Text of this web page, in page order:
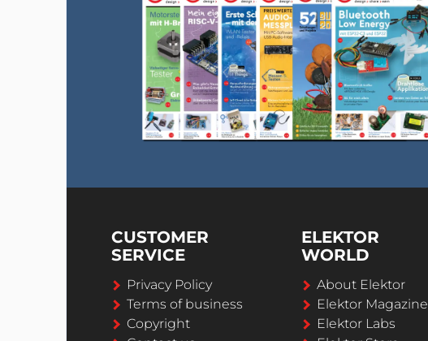
CUSTOMER
SERVICE
Privacy Policy
Terms of business
Copyright
ELEKTOR
WORLD
About Elektor
Elektor Magazine
Elektor Labs